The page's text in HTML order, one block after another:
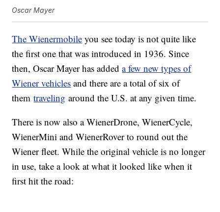
Oscar Mayer
The Wienermobile you see today is not quite like
the first one that was introduced in 1936. Since
then, Oscar Mayer has addeda few new types of
Wiener vehicles and there are a total of six of
themtraveling around the U.S. at any given time.
There is now also a WienerDrone, WienerCycle,
WienerMini and WienerRover to round out the
Wiener fleet. While the original vehicle is no longer
in use, take a look at what it looked like when it
first hit the road: